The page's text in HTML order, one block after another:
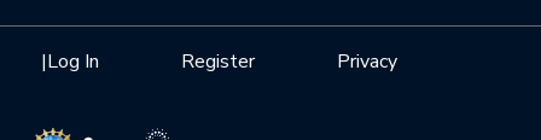
Privacy
Register
|Log In
Videos
Interdisciplinary Research Clusters
Health Care & Medicine
Mission
NSF Support